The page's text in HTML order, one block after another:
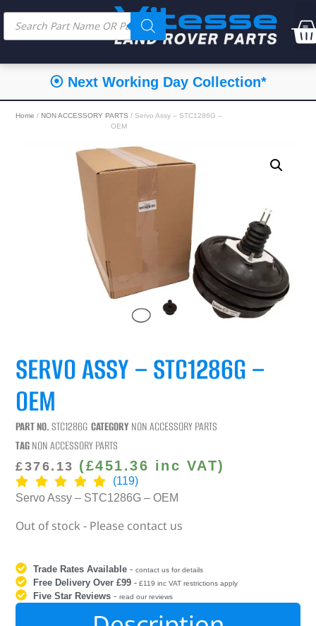
⦿ Next Working Day Collection*
Home / NON ACCESSORY PARTS / Servo Assy – STC1286G –
OEM
SERVO ASSY – STC1286G –
OEM
PART NO.STC1286G CATEGORY NON ACCESSORY PARTS
TAGNON ACCESSORY PARTS
£376.13 (£451.36 inc VAT)
(119)
Servo Assy – STC1286G – OEM
Out of stock - Please contact us
Trade Rates Available -contact us for details
Free Delivery Over £99 - £119 inc VAT restrictions apply
Five Star Reviews -read our reviews